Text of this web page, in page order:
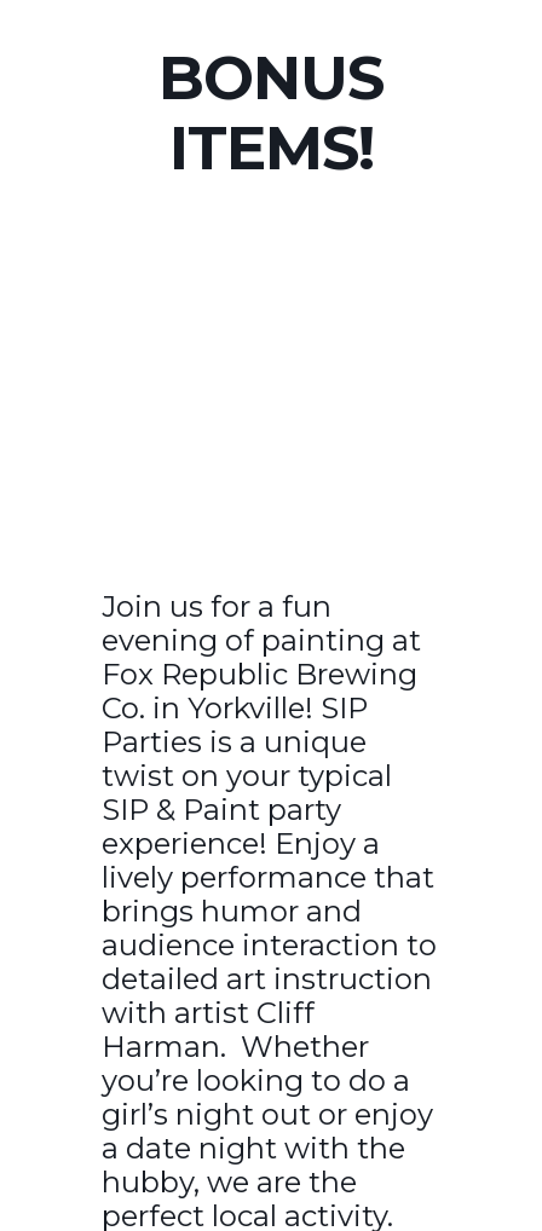
BONUS
ITEMS!
Join us for a fun
evening of painting at
Fox Republic Brewing
Co. in Yorkville! SIP
Parties is a unique
twist on your typical
SIP & Paint party
experience! Enjoy a
lively performance that
brings humor and
audience interaction to
detailed art instruction
with artist Cliff
Harman. Whether
you’re looking to do a
girl’s night out or enjoy
a date night with the
hubby, we are the
perfect local activity.